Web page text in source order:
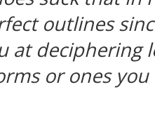
outlines
at deciphering
or ones